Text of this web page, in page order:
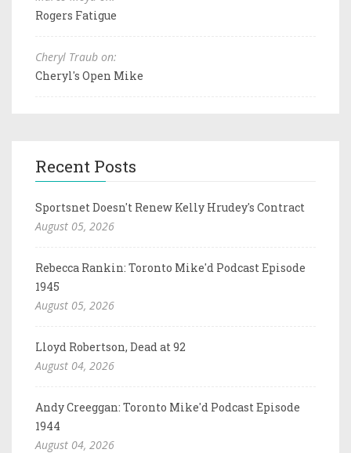
Rogers Fatigue
Cheryl Traub on:
Cheryl's Open Mike
Recent Posts
Sportsnet Doesn't Renew Kelly Hrudey's Contract
August 05, 2026
Rebecca Rankin: Toronto Mike'd Podcast Episode
1945
August 05, 2026
Lloyd Robertson, Dead at 92
August 04, 2026
Andy Creeggan: Toronto Mike'd Podcast Episode
1944
August 04, 2026